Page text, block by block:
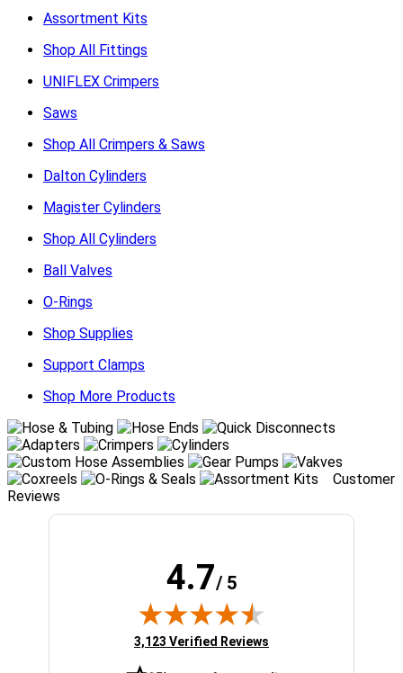
Assortment Kits
Shop All Fittings
UNIFLEX Crimpers
Saws
Shop All Crimpers & Saws
Dalton Cylinders
Magister Cylinders
Shop All Cylinders
Ball Valves
O-Rings
Shop Supplies
Support Clamps
Shop More Products
Customer
Reviews
4.7/ 5
(opens in new tab)
3,123 Verified Reviews